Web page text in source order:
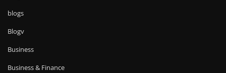
blogs
Blogv
Business
Business & Finance